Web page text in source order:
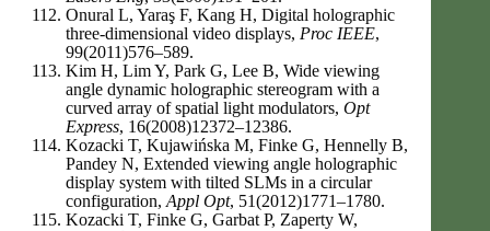
Onural L, Yaraş F, Kang H, Digital holographic
three-dimensional video displays, Proc IEEE,
99(2011)576–589.
Kim H, Lim Y, Park G, Lee B, Wide viewing
angle dynamic holographic stereogram with a
curved array of spatial light modulators, Opt
Express, 16(2008)12372–12386.
Kozacki T, Kujawińska M, Finke G, Hennelly B,
Pandey N, Extended viewing angle holographic
display system with tilted SLMs in a circular
configuration, Appl Opt, 51(2012)1771–1780.
Kozacki T, Finke G, Garbat P, Zaperty W,